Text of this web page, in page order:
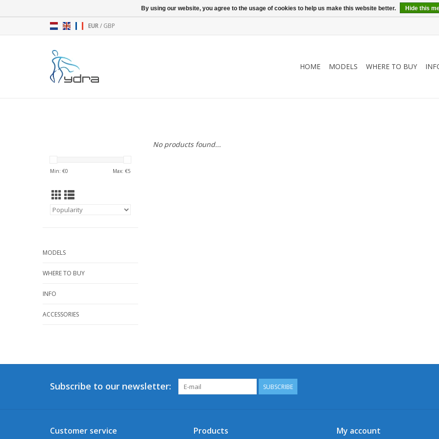
EUR/ GBP
HOME MODELS WHERE TO BUY
Min: €0 Max: €5
MODELS
WHERE TO BUY
INFO
ACCESSORIES
No products found...
Subscribe to our newsletter: SUBSCRIBE
Customer service Products My account
By using our website, you agree to the usage of cookies to help us make this website better. Hide this